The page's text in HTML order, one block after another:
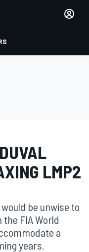
LMP2
be unwise to
FIA World
a
years.